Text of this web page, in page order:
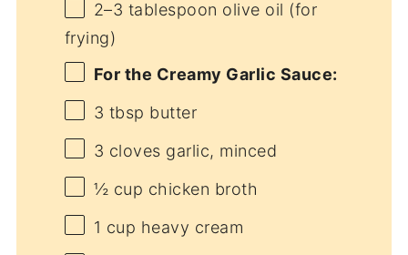
2–3 tablespoon olive oil (for
frying)
For the Creamy Garlic Sauce:
3 tbsp butter
3 cloves garlic, minced
½ cup chicken broth
1 cup heavy cream